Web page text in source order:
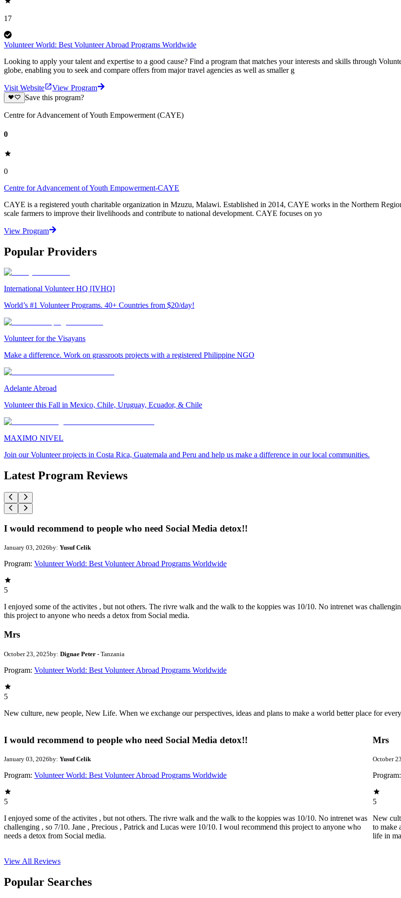
17
Volunteer World: Best Volunteer Abroad Programs Worldwide
Looking to apply your talent and expertise to a good cause? Find a program that matches your interests and skills through
globe, enabling you to seek and compare offers from major travel agencies as well as smaller g
Visit Website
View Program
Save this program?
Centre for Advancement of Youth Empowerment (CAYE)
0
0
Centre for Advancement of Youth Empowerment-CAYE
CAYE is a registered youth charitable organization in Mzuzu, Malawi. Established in 2014, CAYE works in the Northern
scale farmers to improve their livelihoods and contribute to national development. CAYE focuses on yo
View Program
Popular Providers
International Volunteer HQ [IVHQ]
World’s #1 Volunteer Programs. 40+ Countries from $20/day!
Volunteer for the Visayans
Make a difference. Work on grassroots projects with a registered Philippine NGO
Adelante Abroad
Volunteer this Fall in Mexico, Chile, Uruguay, Ecuador, & Chile
MAXIMO NIVEL
Join our Volunteer projects in Costa Rica, Guatemala and Peru and help us make a difference in our local communities.
Latest Program Reviews
I would recommend to people who need Social Media detox!!
January 03, 2026by: Yusuf Celik
Program: Volunteer World: Best Volunteer Abroad Programs Worldwide
5
I enjoyed some of the activites , but not others. The rivre walk and the walk to the koppies was 10/10. No intrenet was
this project to anyone who needs a detox from Social media.
Mrs
October 23, 2025by: Dignae Peter - Tanzania
Program: Volunteer World: Best Volunteer Abroad Programs Worldwide
5
New culture, new people, New Life. When we exchange our perspectives, ideas and plans to make a world better place for
I would recommend to people who need Social Media detox!!
January 03, 2026by: Yusuf Celik
Program: Volunteer World: Best Volunteer Abroad Programs Worldwide
5
I enjoyed some of the activites , but not others. The rivre walk and the walk to the koppies was 10/10. No intrenet was
challenging , so 7/10. Jane , Precious , Patrick and Lucas were 10/10. I woul recommend this project to anyone who
needs a detox from Social media.
Mrs
October
Program:
5
New
to make
life in
View All Reviews
Popular Searches